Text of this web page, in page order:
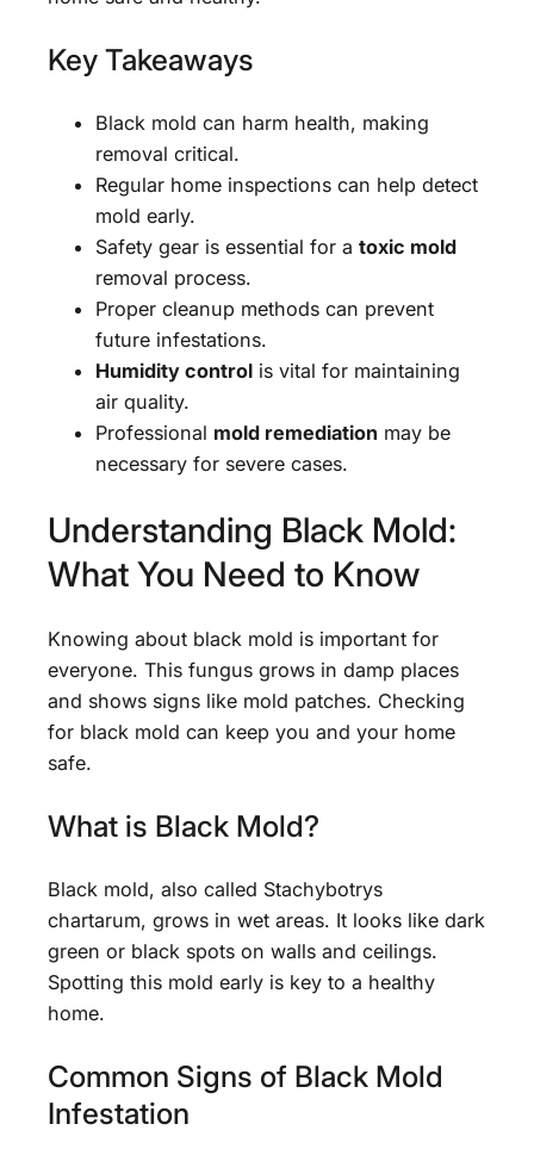
Key Takeaways
Black mold can harm health, making
removal critical.
Regular home inspections can help detect
mold early.
Safety gear is essential for a toxic mold
removal process.
Proper cleanup methods can prevent
future infestations.
Humidity control is vital for maintaining
air quality.
Professional mold remediation may be
necessary for severe cases.
Understanding Black Mold:
What You Need to Know
Knowing about black mold is important for
everyone. This fungus grows in damp places
and shows signs like mold patches. Checking
for black mold can keep you and your home
safe.
What is Black Mold?
Black mold, also called Stachybotrys
chartarum, grows in wet areas. It looks like dark
green or black spots on walls and ceilings.
Spotting this mold early is key to a healthy
home.
Common Signs of Black Mold
Infestation